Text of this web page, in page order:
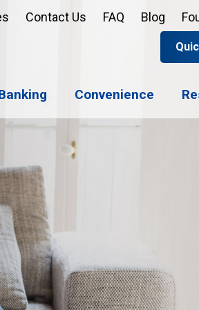
Contact Us FAQ Blog
Open
Enroll
Convenience